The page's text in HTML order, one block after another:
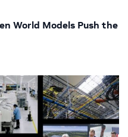
World Models Push the